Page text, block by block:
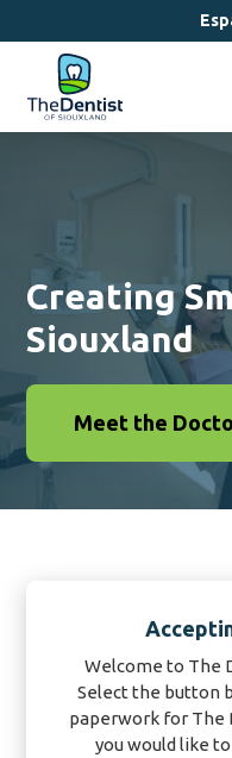
Creating
Siouxland
Meet the
Welcome to The
Select the button
paperwork for The
you would like